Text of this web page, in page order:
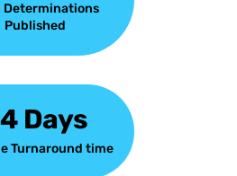
Determinations
Published
Days
Turnaround time